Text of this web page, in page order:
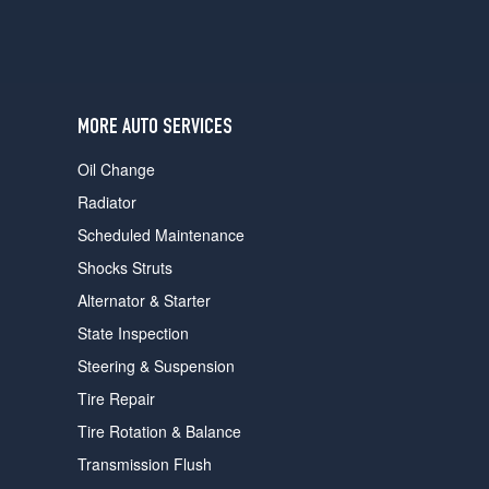
MORE AUTO SERVICES
Oil Change
Radiator
Scheduled Maintenance
Shocks Struts
Alternator & Starter
State Inspection
Steering & Suspension
Tire Repair
Tire Rotation & Balance
Transmission Flush